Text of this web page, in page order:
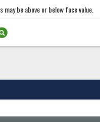
may be above or below face value.